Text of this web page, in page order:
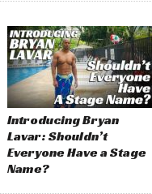
Introducing Bryan
Lavar: Shouldn’t
Everyone Have a Stage
Name?